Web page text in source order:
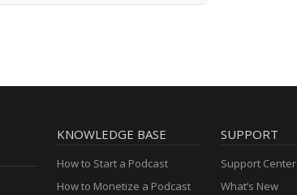
KNOWLEDGE BASE
How to Start a Podcast
How to Monetize a Podcast
SUPPORT
Support Center
What’s New